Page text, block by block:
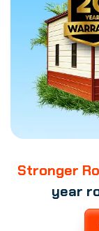
Stronger
year